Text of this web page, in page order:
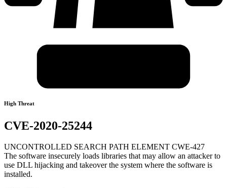
High Threat
CVE-2020-25244
UNCONTROLLED SEARCH PATH ELEMENT CWE-427
The software insecurely loads libraries that may allow an attacker to
use DLL hijacking and takeover the system where the software is
installed.